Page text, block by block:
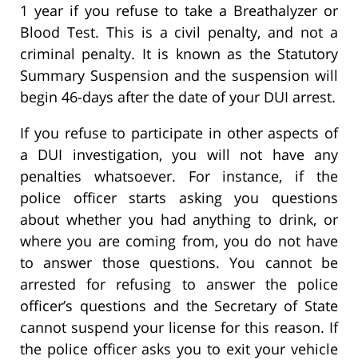
1 year if you refuse to take a Breathalyzer or
Blood Test. This is a civil penalty, and not a
criminal penalty. It is known as the Statutory
Summary Suspension and the suspension will
begin 46-days after the date of your DUI arrest.
If you refuse to participate in other aspects of
a DUI investigation, you will not have any
penalties whatsoever. For instance, if the
police officer starts asking you questions
about whether you had anything to drink, or
where you are coming from, you do not have
to answer those questions. You cannot be
arrested for refusing to answer the police
officer’s questions and the Secretary of State
cannot suspend your license for this reason. If
the police officer asks you to exit your vehicle